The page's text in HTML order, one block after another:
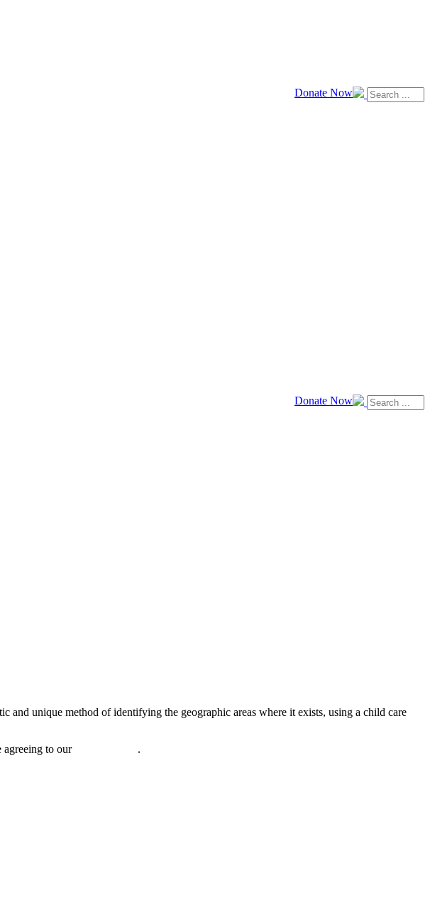
Donate Now
Donate Now
and unique method of identifying the geographic areas where it exists, using a child care
agreeing to our
.